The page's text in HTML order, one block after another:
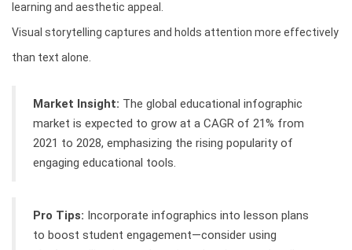
learning and aesthetic appeal.
Visual storytelling captures and holds attention more effectively
than text alone.
Market Insight: The global educational infographic
market is expected to grow at a CAGR of 21% from
2021 to 2028, emphasizing the rising popularity of
engaging educational tools.
Pro Tips: Incorporate infographics into lesson plans
to boost student engagement—consider using